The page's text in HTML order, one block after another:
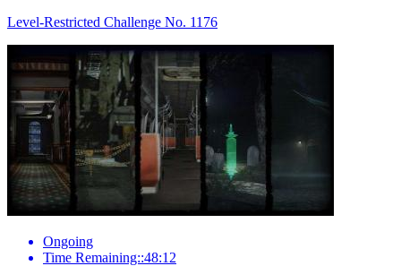
Level-Restricted Challenge No. 1176
Ongoing
Time Remaining::48:12